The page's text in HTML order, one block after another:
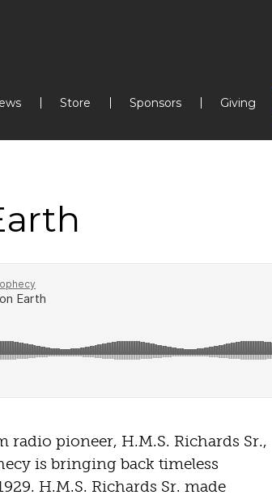
Store Sponsors Giving
radio pioneer, H.M.S. Richards Sr.,
is bringing back timeless
H.M.S. Richards Sr. made